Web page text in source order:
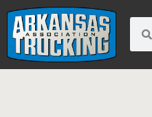
content